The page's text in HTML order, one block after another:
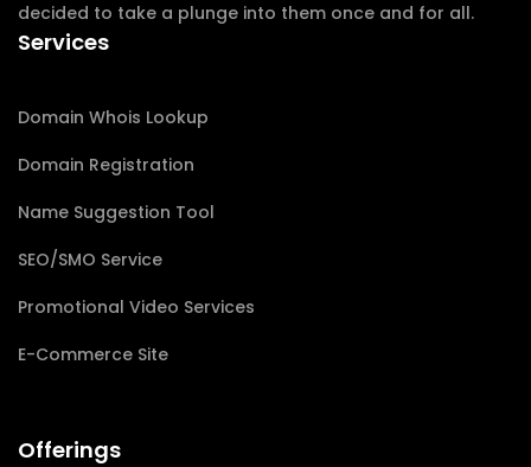
decided to take a plunge into them once and for all.
Services
Domain Whois Lookup
Domain Registration
Name Suggestion Tool
SEO/SMO Service
Promotional Video Services
E-Commerce Site
Offerings